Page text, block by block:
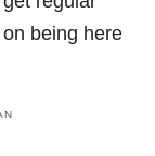
being here